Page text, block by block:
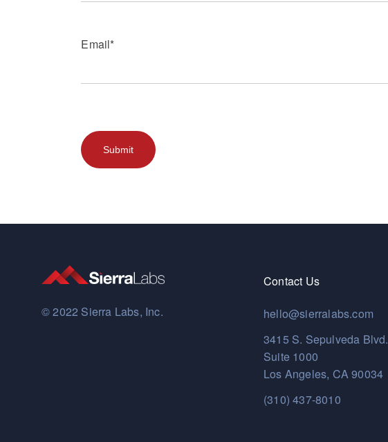
Email*
© 2022 Sierra Labs, Inc.
Contact Us
hello@sierralabs.com
3415 S. Sepulveda Blvd.
Suite 1000
Los Angeles, CA 90034
(310) 437-8010